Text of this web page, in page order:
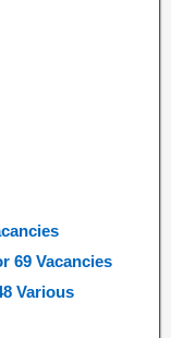
69 Vacancies
Various